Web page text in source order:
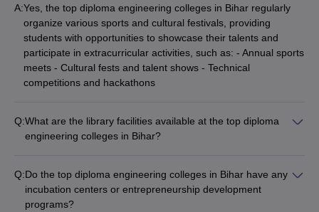
A:Yes, the top diploma engineering colleges in Bihar regularly
organize various sports and cultural festivals, providing
students with opportunities to showcase their talents and
participate in extracurricular activities, such as: - Annual sports
meets - Cultural fests and talent shows - Technical
competitions and hackathons
Q:What are the library facilities available at the top diploma
engineering colleges in Bihar?
Extensive collection of books, journals, and e-resources -
Digital library and online access to databases - Dedicated
Q:Do the top diploma engineering colleges in Bihar have any
incubation centers or entrepreneurship development
programs?